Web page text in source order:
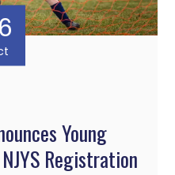
Young
Registration